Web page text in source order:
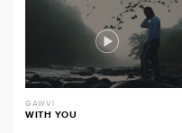
GAWVI
WITH YOU